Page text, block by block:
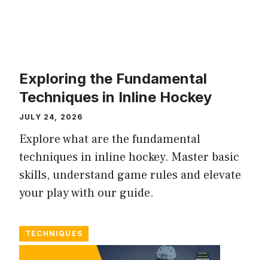
Exploring the Fundamental
Techniques in Inline Hockey
JULY 24, 2026
Explore what are the fundamental
techniques in inline hockey. Master basic
skills, understand game rules and elevate
your play with our guide.
TECHNIQUES